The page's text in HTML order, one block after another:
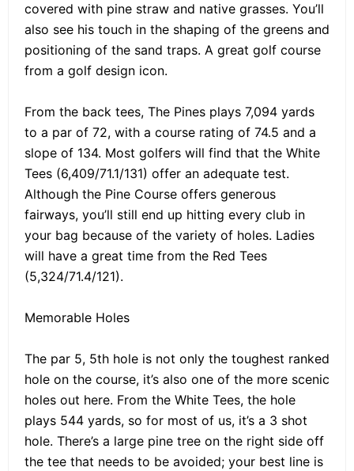
covered with pine straw and native grasses. You’ll
also see his touch in the shaping of the greens and
positioning of the sand traps. A great golf course
from a golf design icon.
From the back tees, The Pines plays 7,094 yards
to a par of 72, with a course rating of 74.5 and a
slope of 134. Most golfers will find that the White
Tees (6,409/71.1/131) offer an adequate test.
Although the Pine Course offers generous
fairways, you’ll still end up hitting every club in
your bag because of the variety of holes. Ladies
will have a great time from the Red Tees
(5,324/71.4/121).
Memorable Holes
The par 5, 5th hole is not only the toughest ranked
hole on the course, it’s also one of the more scenic
holes out here. From the White Tees, the hole
plays 544 yards, so for most of us, it’s a 3 shot
hole. There’s a large pine tree on the right side off
the tee that needs to be avoided; your best line is